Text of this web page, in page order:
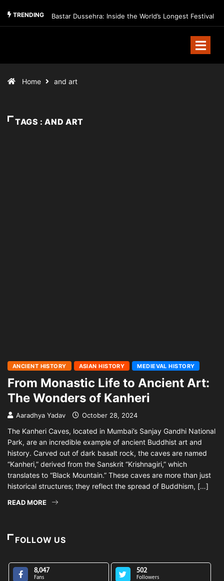
TRENDING Bastar Dussehra: Inside the World’s Longest Festival
Home and art
TAGS : AND ART
ANCIENT HISTORY ASIAN HISTORY MEDIEVAL HISTORY
From Monastic Life to Ancient Art:
The Wonders of Kanheri
Aaradhya Yadav October 28, 2024
The Kanheri Caves, located in Mumbai’s Sanjay Gandhi National
Park, are an incredible example of ancient Buddhist art and
history. Carved out of dark basalt rock, the caves are named
“Kanheri,” derived from the Sanskrit “Krishnagiri,” which
translates to “Black Mountain.” These caves are more than just
historical structures; they reflect the spread of Buddhism, […]
READ MORE
FOLLOW US
8,047
Fans
502
Followers